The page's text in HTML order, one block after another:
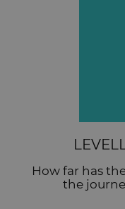
How far has
the